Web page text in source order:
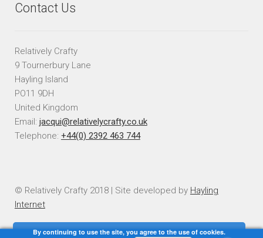
Contact Us
Relatively Crafty
9 Tournerbury Lane
Hayling Island
PO11 9DH
United Kingdom
Email: jacqui@relativelycrafty.co.uk
Telephone: +44(0) 2392 463 744
© Relatively Crafty 2018 | Site developed by Hayling
Internet
By continuing to use the site, you agree to the use of cookies.